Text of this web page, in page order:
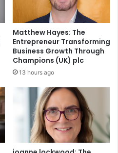
Matthew Hayes: The
Entrepreneur Transforming
Business Growth Through
Champions (UK) plc
13 hours ago